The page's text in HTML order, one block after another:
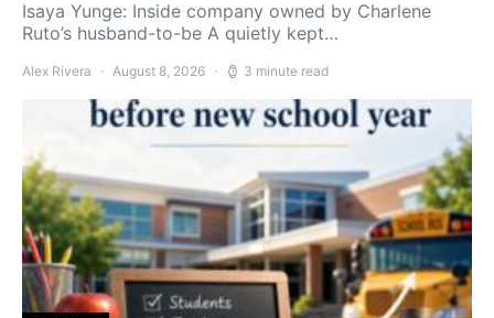
Isaya Yunge: Inside company owned by Charlene
Ruto’s husband-to-be A quietly kept…
Alex Rivera August 8, 2026 3 minute read